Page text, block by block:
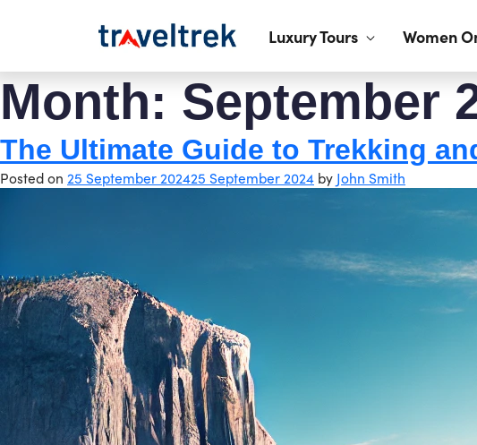
Luxury Tours Women
Month: September
The Ultimate Guide to Trekking
Posted on 25 September 202425 September 2024 by John Smith